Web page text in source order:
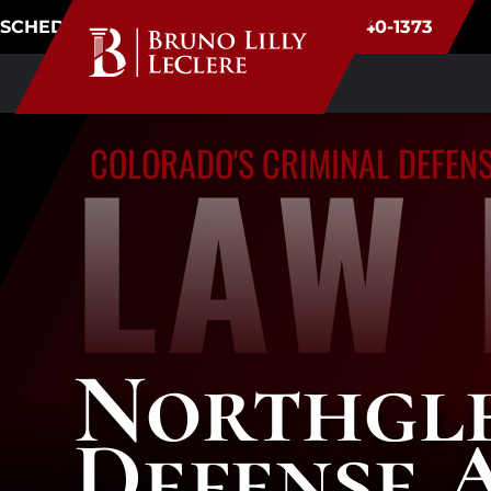
SCHEDULE CONSULTATION (720) 340-1373
COLORADO'S CRIMINAL